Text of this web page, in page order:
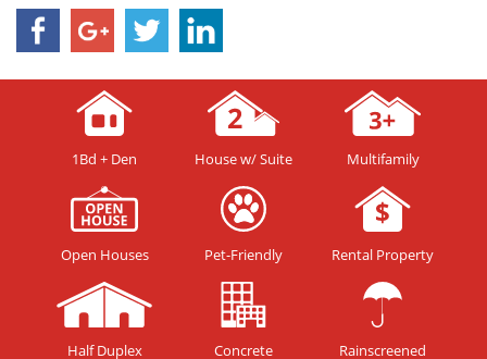
1Bd + Den House w/ Suite Multifamily
Open Houses Pet-Friendly Rental Property
Half Duplex Concrete Rainscreened